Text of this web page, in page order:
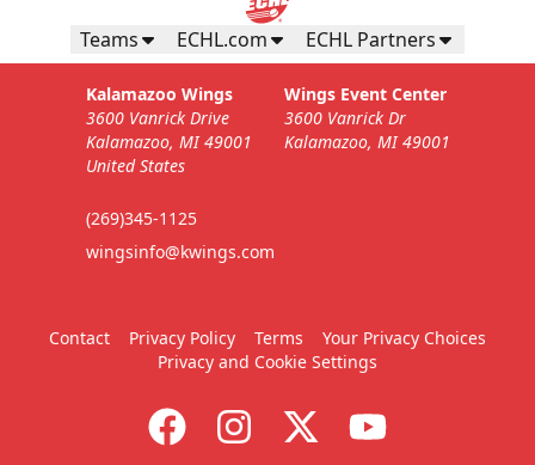
Teams ECHL.com ECHL Partners
Kalamazoo Wings
3600 Vanrick Drive
Kalamazoo, MI 49001
United States
(269)345-1125
wingsinfo@kwings.com
Wings Event Center
3600 Vanrick Dr
Kalamazoo, MI 49001
Contact Privacy Policy Terms
Your Privacy Choices
Privacy and Cookie Settings